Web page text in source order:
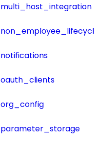
multi_host_integration
notifications
oauth_clients
org_config
parameter_storage